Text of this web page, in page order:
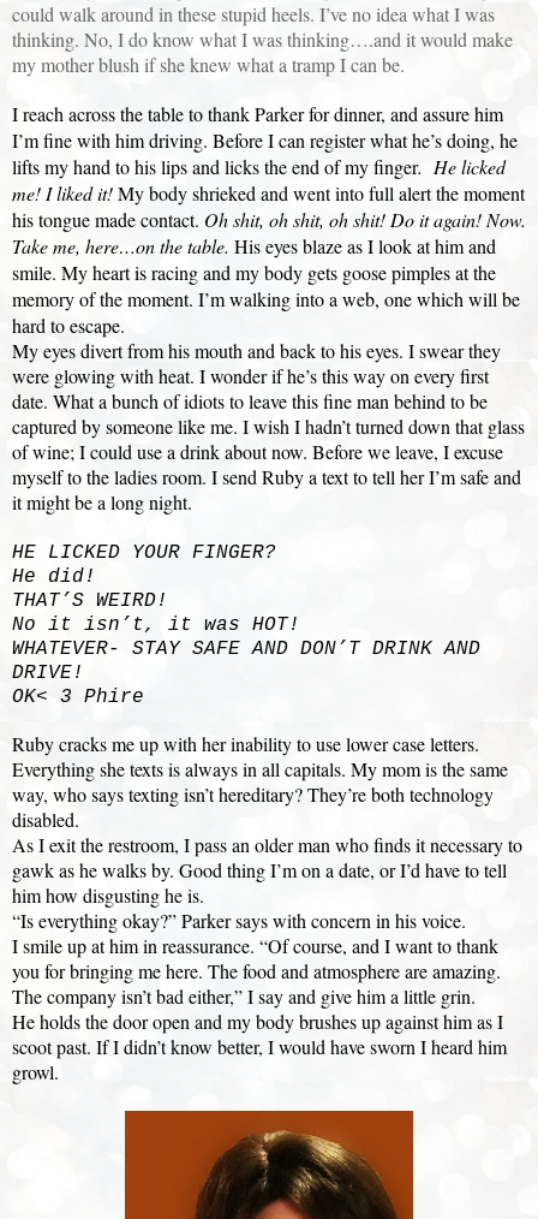
could walk around in these stupid heels. I’ve no idea what I was
thinking. No, I do know what I was thinking….and it would make
my mother blush if she knew what a tramp I can be.
I reach across the table to thank Parker for dinner, and assure him
I’m fine with him driving. Before I can register what he’s doing, he
lifts my hand to his lips and licks the end of my finger. He licked
me! I liked it!My body shrieked and went into full alert the moment
his tongue made contact. Oh shit, oh shit, oh shit! Do it again! Now.
Take me, here…on the table. His eyes blaze as I look at him and
smile. My heart is racing and my body gets goose pimples at the
memory of the moment. I’m walking into a web, one which will be
hard to escape.
My eyes divert from his mouth and back to his eyes. I swear they
were glowing with heat. I wonder if he’s this way on every first
date. What a bunch of idiots to leave this fine man behind to be
captured by someone like me. I wish I hadn’t turned down that glass
of wine; I could use a drink about now. Before we leave, I excuse
myself to the ladies room. I send Ruby a text to tell her I’m safe and
it might be a long night.
HE LICKED YOUR FINGER?
He did!
THAT’S WEIRD!
No it isn’t, it was HOT!
WHATEVER- STAY SAFE AND DON’T DRINK AND
DRIVE!
OK< 3 Phire
Ruby cracks me up with her inability to use lower case letters.
Everything she texts is always in all capitals. My mom is the same
way, who says texting isn’t hereditary? They’re both technology
disabled.
As I exit the restroom, I pass an older man who finds it necessary to
gawk as he walks by. Good thing I’m on a date, or I’d have to tell
him how disgusting he is.
“Is everything okay?” Parker says with concern in his voice.
I smile up at him in reassurance. “Of course, and I want to thank
you for bringing me here. The food and atmosphere are amazing.
The company isn’t bad either,” I say and give him a little grin.
He holds the door open and my body brushes up against him as I
scoot past. If I didn’t know better, I would have sworn I heard him
growl.